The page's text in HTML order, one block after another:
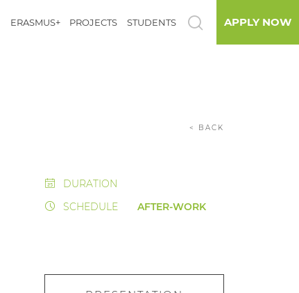
ERASMUS+ PROJECTS STUDENTS APPLY NOW
< BACK
DURATION
SCHEDULE
AFTER-WORK